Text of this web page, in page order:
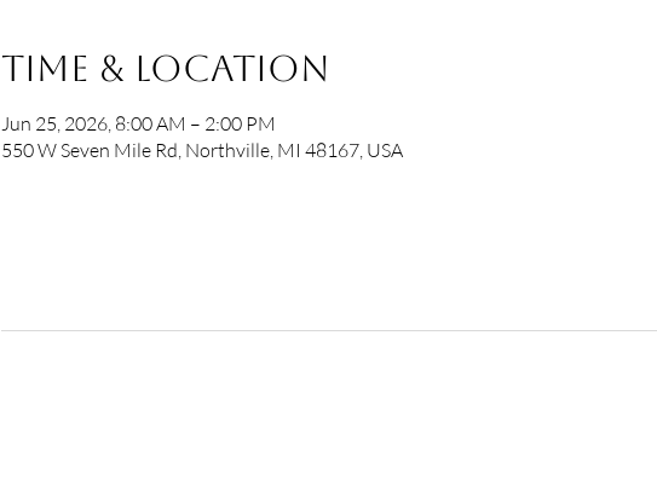
Time & Location
Jun 25, 2026, 8:00 AM – 2:00 PM
550 W Seven Mile Rd, Northville, MI 48167, USA